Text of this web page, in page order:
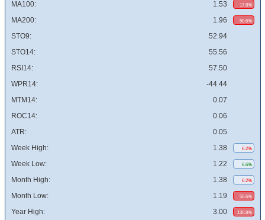
MA100: 1.53 17.8%
MA200: 1.96 50.6%
STO9:
52.94
STO14:
55.56
RSI14:
57.50
WPR14:
-44.44
MTM14:
0.07
ROC14:
0.06
ATR:
0.05
Week High:
1.38 6.2%
Week Low: 1.22 6.6%
Month High: 1.38 6.2%
Month Low: 1.19 50.6%
Year High: 3.00 130.8%